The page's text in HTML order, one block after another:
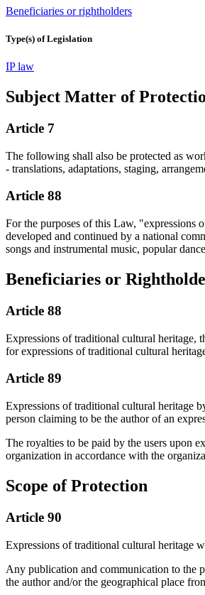
Beneficiaries or rightholders
Type(s) of Legislation
IP law
Subject Matter of
Article 7
The following shall also be protected as
- translations, adaptations, staging,
Article 88
For the purposes of this Law, "expressions
developed and continued by a national
songs and instrumental music, popular
Beneficiaries or
Article 88
Expressions of traditional cultural heritage,
for expressions of traditional cultural
Article 89
Expressions of traditional cultural heritage
person claiming to be the author of an
The royalties to be paid by the users upon
organization in accordance with the
Scope of Protection
Article 90
Expressions of traditional cultural heritage
Any publication and communication to the
the author and/or the geographical place